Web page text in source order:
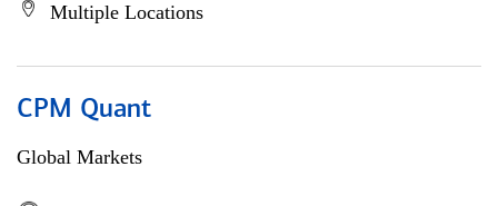
Multiple Locations
CPM Quant
Global Markets